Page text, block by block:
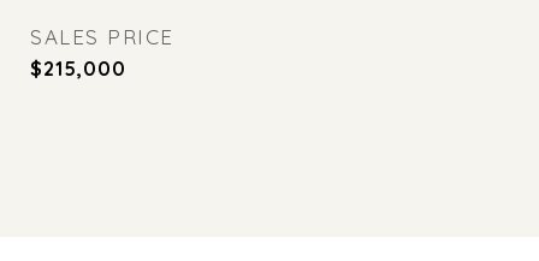
SALES PRICE
$215,000